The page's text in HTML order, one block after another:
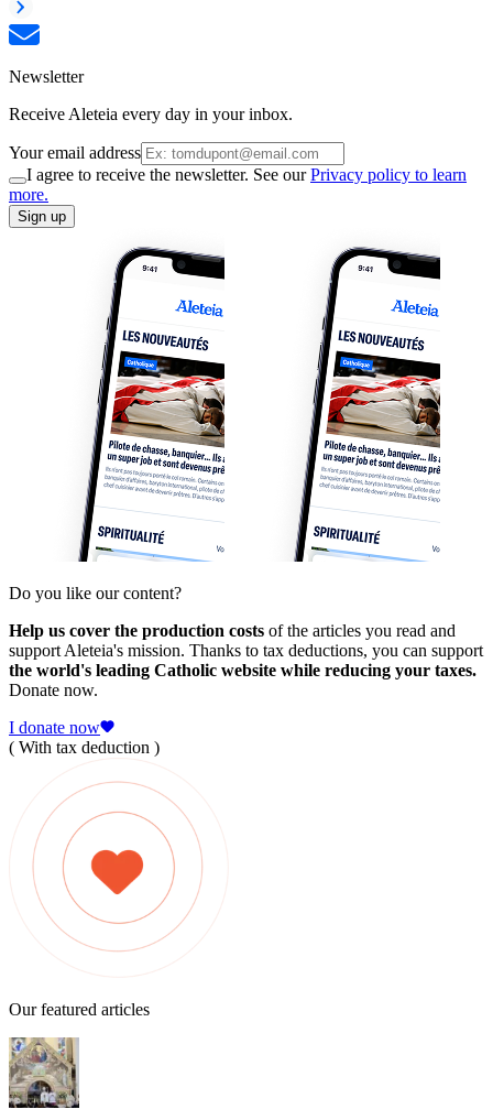
Newsletter
Receive Aleteia every day in your inbox.
Your email address
I agree to receive the newsletter. See ourPrivacy policy to learn
more.
Sign up
Do you like our content?
Help us cover the production costs of the articles you read and
support Aleteia's mission. Thanks to tax deductions, you can support
the world's leading Catholic website while reducing your taxes.
Donate now.
I donate now
( With tax deduction )
Our featured articles